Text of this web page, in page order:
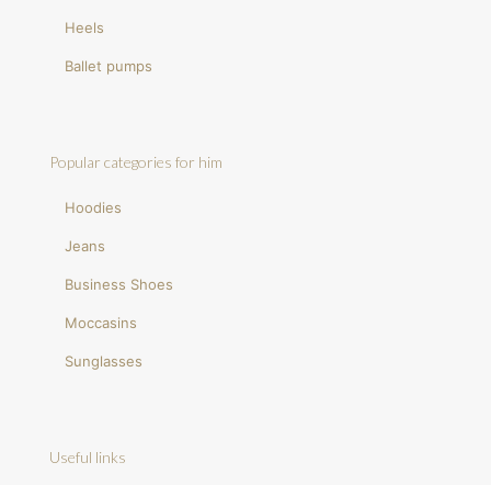
Heels
Ballet pumps
Popular categories for him
Hoodies
Jeans
Business Shoes
Moccasins
Sunglasses
Useful links